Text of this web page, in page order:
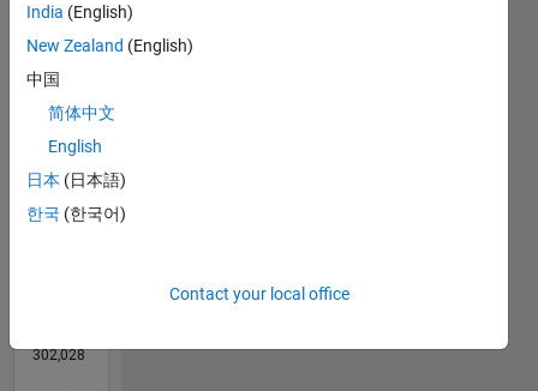
CONTRIBUTIONS 10
8
10
L
04/13
09/14
02/16
07/17
12/18
05/20
10/21
03/23
08/24
01/26
11/14
06/16
01/18
08/19
03/21
10/22
05/24
12/25
02/15
12/16
10/18
08/20
06/22
04/24
02/26
TIMELINE
302,028
India (English)
New Zealand (English)
中国
简体中文
English
日本 (日本語)
한국 (한국어)
Contact your local office